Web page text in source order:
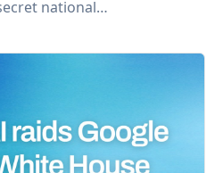
national…